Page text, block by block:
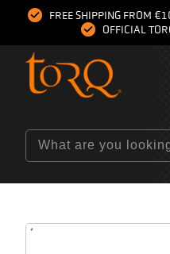
FREE SHIPPING FROM
OFFICIAL